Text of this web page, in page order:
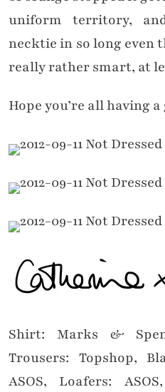
uniform territory,
necktie in so long even
really rather smart, at
Hope you’re all having
Shirt: Marks &
Trousers: Topshop,
ASOS, Loafers: